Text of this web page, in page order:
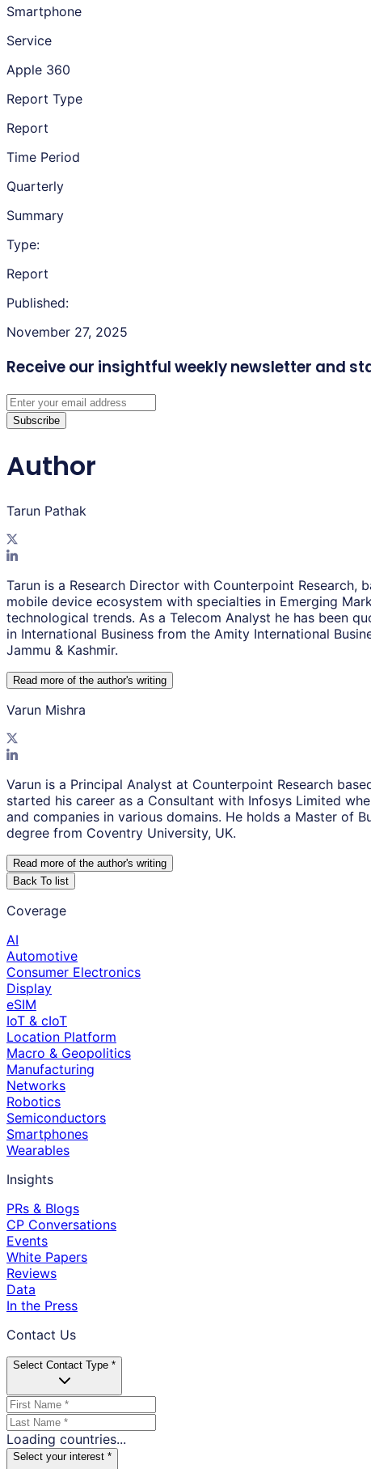
Smartphone
Service
Apple 360
Report Type
Report
Time Period
Quarterly
Summary
Type:
Report
Published:
November 27, 2025
Receive our insightful weekly newsletter and
Subscribe
Author
Tarun Pathak
Tarun is a Research Director with Counterpoint
mobile device ecosystem with specialties in Emerging
technological trends. As a Telecom Analyst he has been
in International Business from the Amity International
Jammu & Kashmir.
Read more of the author's writing
Varun Mishra
Varun is a Principal Analyst at Counterpoint Research
started his career as a Consultant with Infosys Limited
and companies in various domains. He holds a Master of
degree from Coventry University, UK.
Read more of the author's writing
Back To list
Coverage
AI
Automotive
Consumer Electronics
Display
eSIM
IoT & cIoT
Location Platform
Macro & Geopolitics
Manufacturing
Networks
Robotics
Semiconductors
Smartphones
Wearables
Insights
PRs & Blogs
CP Conversations
Events
White Papers
Reviews
Data
In the Press
Contact Us
Select Contact Type *
Loading countries...
Select your interest *